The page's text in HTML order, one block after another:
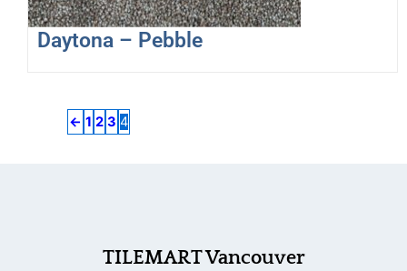
Daytona – Pebble
← 1 2 3 4
TILEMART Vancouver